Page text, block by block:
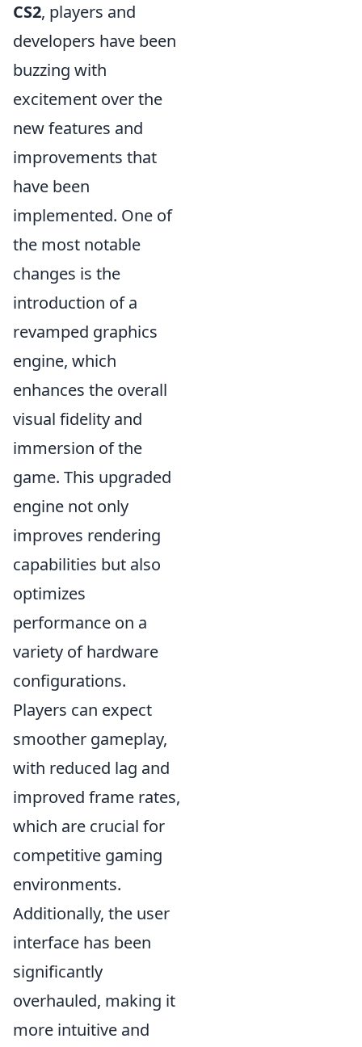
CS2, players and
developers have been
buzzing with
excitement over the
new features and
improvements that
have been
implemented. One of
the most notable
changes is the
introduction of a
revamped graphics
engine, which
enhances the overall
visual fidelity and
immersion of the
game. This upgraded
engine not only
improves rendering
capabilities but also
optimizes
performance on a
variety of hardware
configurations.
Players can expect
smoother gameplay,
with reduced lag and
improved frame rates,
which are crucial for
competitive gaming
environments.
Additionally, the user
interface has been
significantly
overhauled, making it
more intuitive and